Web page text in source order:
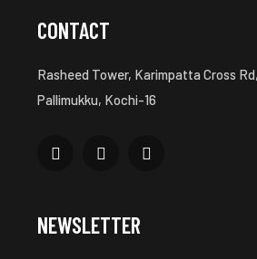
CONTACT
Rasheed Tower, Karimpatta Cross
Pallimukku, Kochi-16
NEWSLETTER